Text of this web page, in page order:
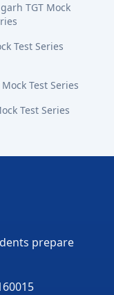
TGT Mock
Test Series
Mock Test Series
Test Series
prepare